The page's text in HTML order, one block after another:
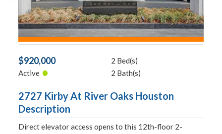
$920,000
Active •
2 Bed(s)
2 Bath(s)
2727 Kirby At River Oaks Houston
Description
Direct elevator access opens to this 12th-floor 2-